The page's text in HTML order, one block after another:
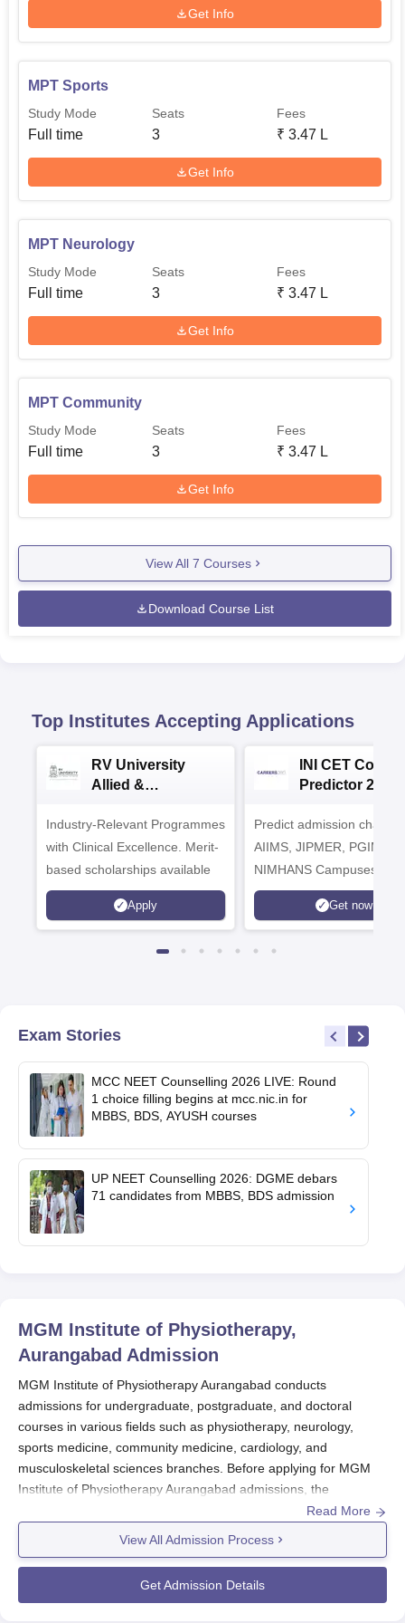
Get Info
MPT Sports
Study Mode
Full time
Seats
3
Fees
₹ 3.47 L
Get Info
MPT Neurology
Study Mode
Full time
Seats
3
Fees
₹ 3.47 L
Get Info
MPT Community
Study Mode
Full time
Seats
3
Fees
₹ 3.47 L
Get Info
View All 7 Courses
Download Course List
Top Institutes Accepting Applications
RV University
Allied &
Admissions 2026
Industry-Relevant Programmes
with Clinical Excellence. Merit-
based scholarships available
Apply
INI CET
Predictor 2025
Predict admission
AIIMS, JIPMER, PGIMER
NIMHANS Campuses
Get now
Exam Stories
MCC NEET Counselling 2026 LIVE: Round
1 choice filling begins at mcc.nic.in for
MBBS, BDS, AYUSH courses
UP NEET Counselling 2026: DGME debars
71 candidates from MBBS, BDS admission
MGM Institute of Physiotherapy,
Aurangabad Admission
MGM Institute of Physiotherapy Aurangabad conducts
admissions for undergraduate, postgraduate, and doctoral
courses in various fields such as physiotherapy, neurology,
sports medicine, community medicine, cardiology, and
musculoskeletal sciences branches. Before applying for MGM
Institute of Physiotherapy Aurangabad admissions, the
candidates should appear for the appropriate entrance
MGM Institute of Physiotherapy Aurangabad admission to the
undergraduate course is done based on the
While the PGP CET entrance exam scores are considered for
Read More
View All Admission Process
Get Admission Details